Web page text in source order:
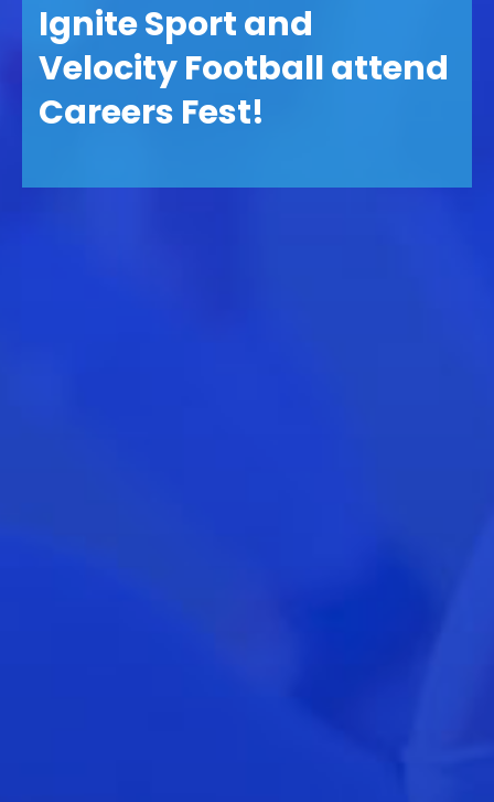
Ignite Sport and
Velocity Football attend
Careers Fest!